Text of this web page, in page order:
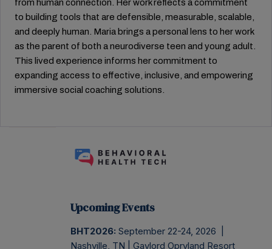
from human connection. Her work reflects a commitment
to building tools that are defensible, measurable, scalable,
and deeply human. Maria brings a personal lens to her work
as the parent of both a neurodiverse teen and young adult.
This lived experience informs her commitment to
expanding access to effective, inclusive, and empowering
immersive social coaching solutions.
Upcoming Events
BHT2026: September 22-24, 2026 |
Nashville, TN | Gaylord Opryland Resort